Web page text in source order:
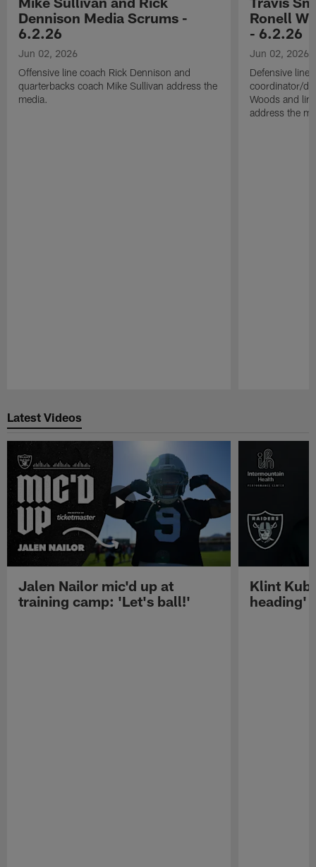
Dennison Media Scrums -
6.2.26
Jun 02, 2026
Offensive line coach Rick Dennison and
quarterbacks coach Mike Sullivan address the
media.
Ronell
- 6.2.26
Jun 02, 2026
Defensive line
coordinator/
Woods and
address the
Latest Videos
Jalen Nailor mic'd up at
training camp: 'Let's ball!'
Klint
heading'